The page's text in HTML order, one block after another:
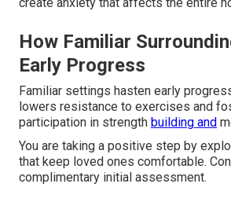
How Familiar
Early Progress
Familiar settings hasten early
lowers resistance to exercises and
participation in strength building and
You are taking a positive step by
that keep loved ones comfortable.
complimentary initial assessment.